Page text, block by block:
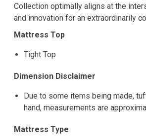
Collection optimally aligns at the
and innovation for an extraordinarily
Mattress Top
Tight Top
Dimension Disclaimer
Due to some items being made,
hand, measurements are
Mattress Type